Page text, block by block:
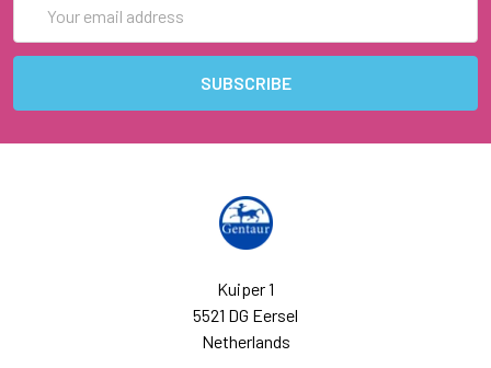
Address
Kuiper 1
5521 DG Eersel
Netherlands